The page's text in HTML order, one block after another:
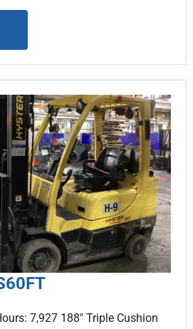
7,927 188" Triple Cushion